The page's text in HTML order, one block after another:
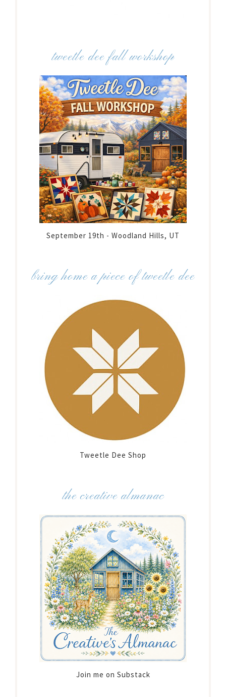
tweetle dee fall workshop
September 19th - Woodland Hills, UT
bring home a piece of tweetle dee
Tweetle Dee Shop
the creative almanac
Join me on Substack